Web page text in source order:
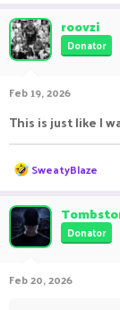
roovzi
Donator
Feb 19, 2026
This is just like I
R
e
c
t
i
o
s
SweatyBlaze
Donator
Feb 20, 2026